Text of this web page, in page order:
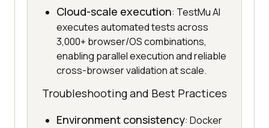
Cloud-scale execution: TestMu AI
executes automated tests across
3,000+ browser/OS combinations,
enabling parallel execution and reliable
cross-browser validation at scale.
Troubleshooting and Best Practices
Environment consistency: Docker